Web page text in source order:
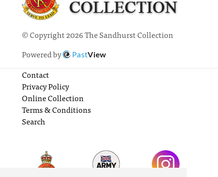
© Copyright 2026 The Sandhurst Collection
Powered by
PastView
Contact
Privacy Policy
Online Collection
Terms & Conditions
Search